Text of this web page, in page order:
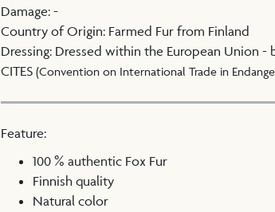
Damage: -
Country of Origin: Farmed Fur from Finland
Dressing: Dressed within the European Union -
CITES (Convention on International Trade in
Feature:
100 % authentic Fox Fur
Finnish quality
Natural color